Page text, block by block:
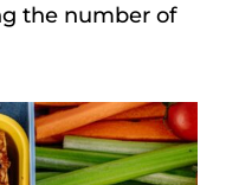
the number of